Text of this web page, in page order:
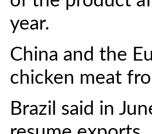
year.
China and the
chicken meat
Brazil said in